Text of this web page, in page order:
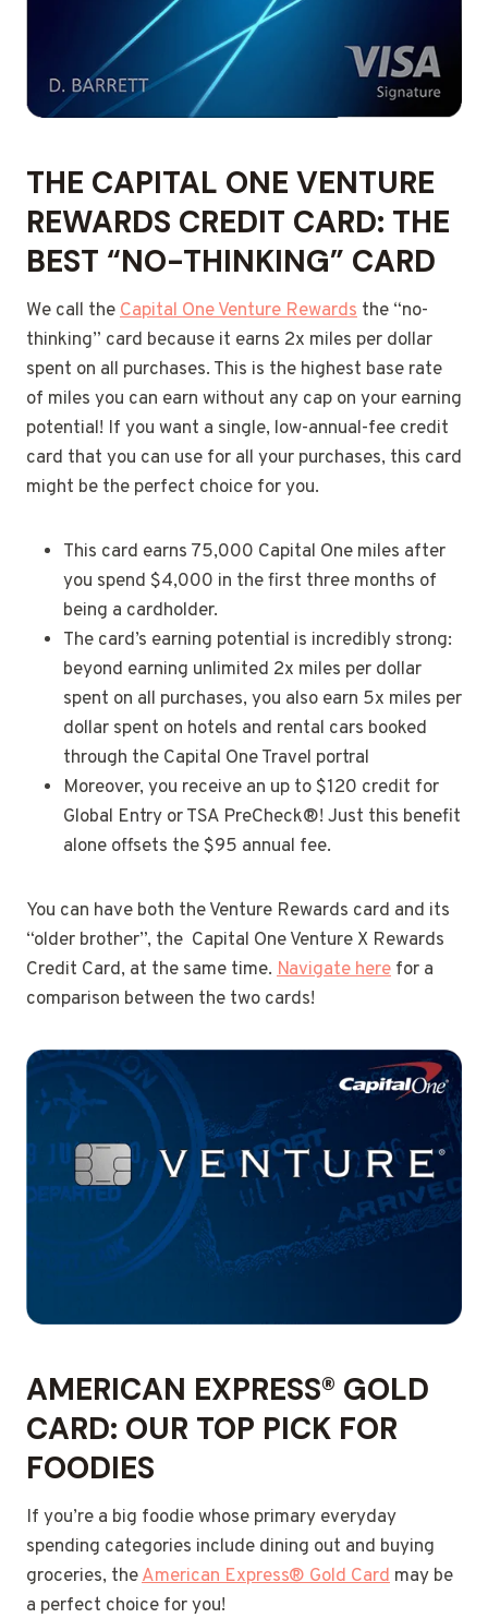
THE CAPITAL ONE VENTURE
REWARDS CREDIT CARD: THE
BEST “NO-THINKING” CARD
We call theCapital One Venture Rewards the “no-
thinking” card because it earns 2x miles per dollar
spent on all purchases. This is the highest base rate
of miles you can earn without any cap on your earning
potential! If you want a single, low-annual-fee credit
card that you can use for all your purchases, this card
might be the perfect choice for you.
This card earns 75,000 Capital One miles after
you spend $4,000 in the first three months of
being a cardholder.
The card’s earning potential is incredibly strong:
beyond earning unlimited 2x miles per dollar
spent on all purchases, you also earn 5x miles per
dollar spent on hotels and rental cars booked
through the Capital One Travel portral
Moreover, you receive an up to $120 credit for
Global Entry or TSA PreCheck®! Just this benefit
alone offsets the $95 annual fee.
You can have both the Venture Rewards card and its
“older brother”, the Capital One Venture X Rewards
Credit Card, at the same time. Navigate here for a
comparison between the two cards!
AMERICAN EXPRESS® GOLD
CARD: OUR TOP PICK FOR
FOODIES
If you’re a big foodie whose primary everyday
spending categories include dining out and buying
groceries, theAmerican Express® Gold Card may be
a perfect choice for you!